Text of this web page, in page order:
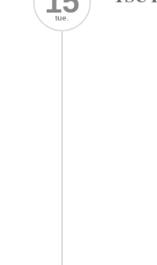
tue.